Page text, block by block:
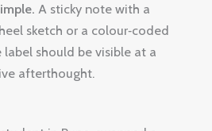
A sticky note with a
sketch or a colour‑coded
label should be visible at a
afterthought.